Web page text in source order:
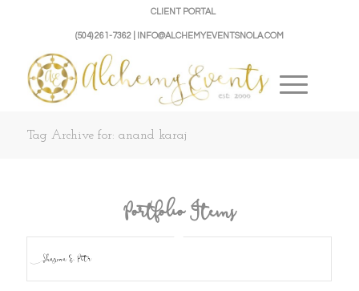
CLIENT PORTAL
(504) 261-7362 | INFO@ALCHEMYEVENTSNOLA.COM
Tag Archive for: anand karaj
Portfolio Items
Shazma & Petr